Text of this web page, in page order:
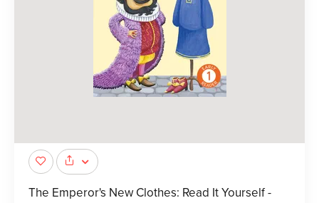
The Emperor's New Clothes: Read It Yourself -